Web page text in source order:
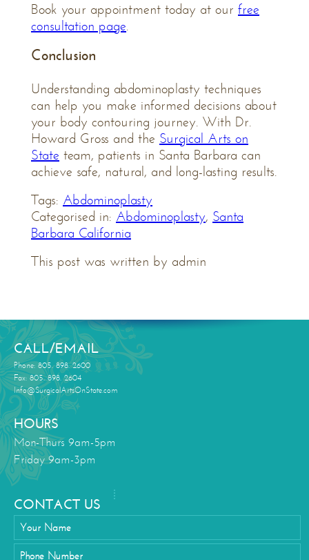
Book your appointment today at our free
consultation page.
Conclusion
Understanding abdominoplasty techniques
can help you make informed decisions about
your body contouring journey. With Dr.
Howard Gross and the Surgical Arts on
State team, patients in Santa Barbara can
achieve safe, natural, and long-lasting results.
Tags: Abdominoplasty
Categorised in: Abdominoplasty, Santa
Barbara California
This post was written by admin
CALL/EMAIL
Phone: 805. 898. 2600
Fax: 805. 898. 2604
Info@SurgicalArtsOnState.com
HOURS
Mon-Thurs 9am-5pm
Friday 9am-3pm
CONTACT US